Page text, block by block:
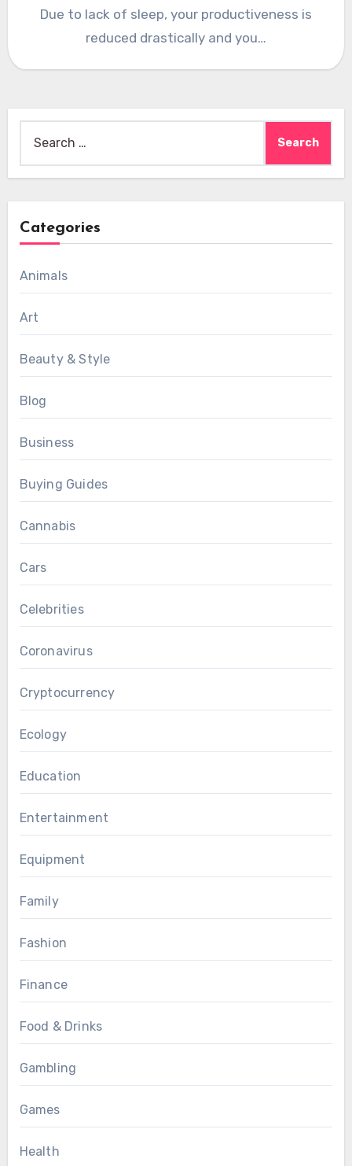
Due to lack of sleep, your productiveness is
reduced drastically and you…
for:
Categories
Animals
Art
Beauty & Style
Blog
Business
Buying Guides
Cannabis
Cars
Celebrities
Coronavirus
Cryptocurrency
Ecology
Education
Entertainment
Equipment
Family
Fashion
Finance
Food & Drinks
Gambling
Games
Health